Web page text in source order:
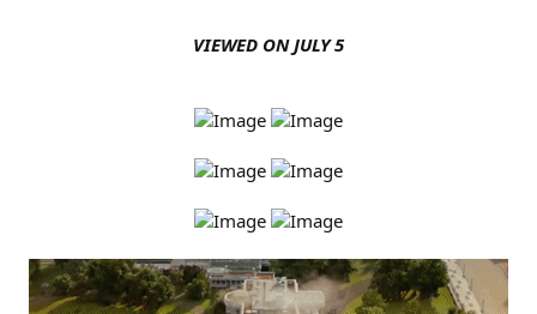
VIEWED ON JULY 5